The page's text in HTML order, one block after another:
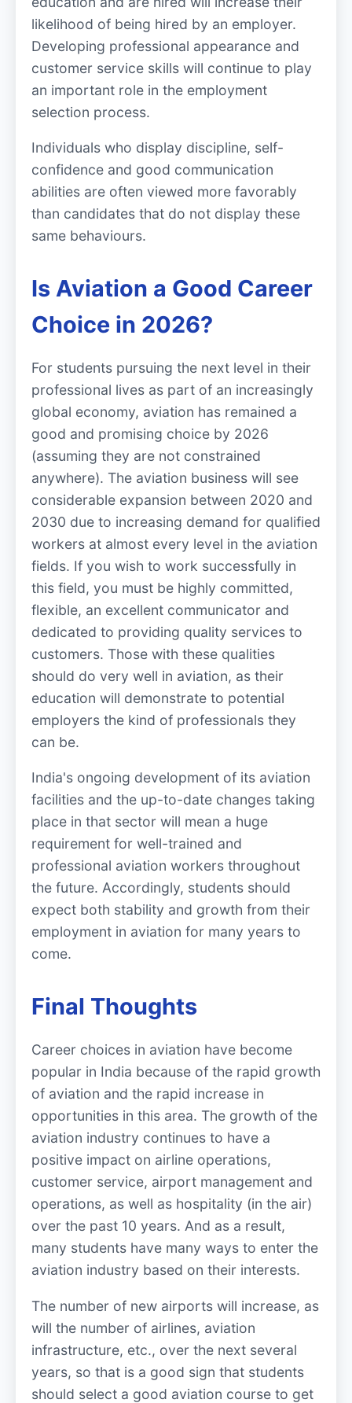
likelihood of being hired by an employer.
Developing professional appearance and
customer service skills will continue to play
an important role in the employment
selection process.
Individuals who display discipline, self-
confidence and good communication
abilities are often viewed more favorably
than candidates that do not display these
same behaviours.
Is Aviation a Good Career
Choice in 2026?
For students pursuing the next level in their
professional lives as part of an increasingly
global economy, aviation has remained a
good and promising choice by 2026
(assuming they are not constrained
anywhere). The aviation business will see
considerable expansion between 2020 and
2030 due to increasing demand for qualified
workers at almost every level in the aviation
fields. If you wish to work successfully in
this field, you must be highly committed,
flexible, an excellent communicator and
dedicated to providing quality services to
customers. Those with these qualities
should do very well in aviation, as their
education will demonstrate to potential
employers the kind of professionals they
can be.
India's ongoing development of its aviation
facilities and the up-to-date changes taking
place in that sector will mean a huge
requirement for well-trained and
professional aviation workers throughout
the future. Accordingly, students should
expect both stability and growth from their
employment in aviation for many years to
come.
Final Thoughts
Career choices in aviation have become
popular in India because of the rapid growth
of aviation and the rapid increase in
opportunities in this area. The growth of the
aviation industry continues to have a
positive impact on airline operations,
customer service, airport management and
operations, as well as hospitality (in the air)
over the past 10 years. And as a result,
many students have many ways to enter the
aviation industry based on their interests.
The number of new airports will increase, as
will the number of airlines, aviation
infrastructure, etc., over the next several
years, so that is a good sign that students
should select a good aviation course to get